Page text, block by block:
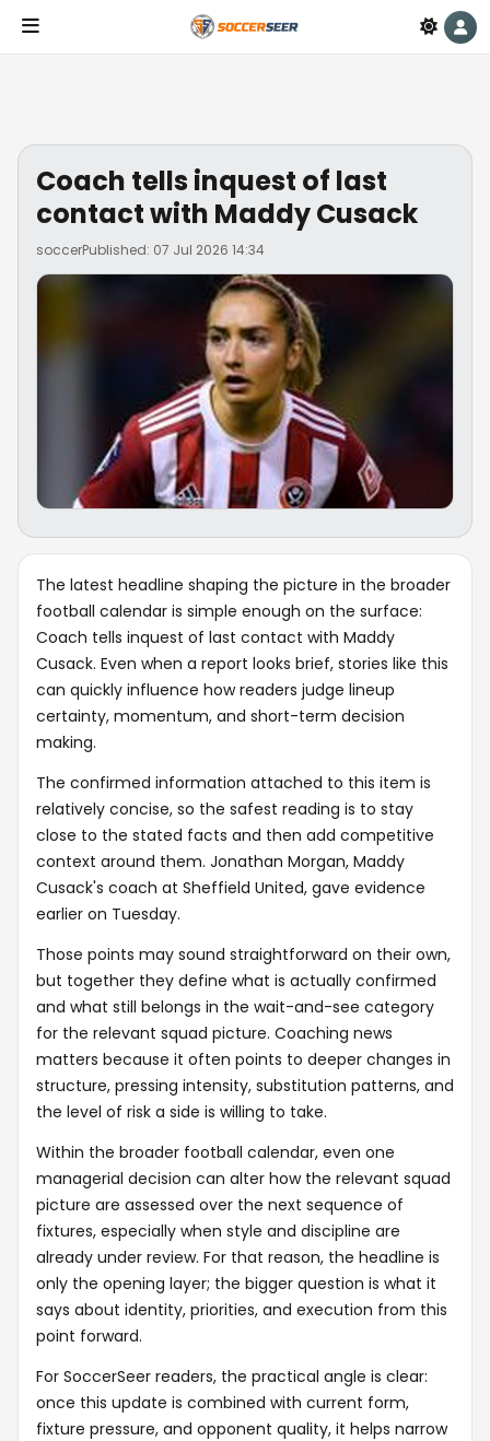
Coach tells inquest of last
contact with Maddy Cusack
soccerPublished: 07 Jul 2026 14:34
The latest headline shaping the picture in the broader
football calendar is simple enough on the surface:
Coach tells inquest of last contact with Maddy
Cusack. Even when a report looks brief, stories like this
can quickly influence how readers judge lineup
certainty, momentum, and short-term decision
making.
The confirmed information attached to this item is
relatively concise, so the safest reading is to stay
close to the stated facts and then add competitive
context around them. Jonathan Morgan, Maddy
Cusack's coach at Sheffield United, gave evidence
earlier on Tuesday.
Those points may sound straightforward on their own,
but together they define what is actually confirmed
and what still belongs in the wait-and-see category
for the relevant squad picture. Coaching news
matters because it often points to deeper changes in
structure, pressing intensity, substitution patterns, and
the level of risk a side is willing to take.
Within the broader football calendar, even one
managerial decision can alter how the relevant squad
picture are assessed over the next sequence of
fixtures, especially when style and discipline are
already under review. For that reason, the headline is
only the opening layer; the bigger question is what it
says about identity, priorities, and execution from this
point forward.
For SoccerSeer readers, the practical angle is clear:
once this update is combined with current form,
fixture pressure, and opponent quality, it helps narrow